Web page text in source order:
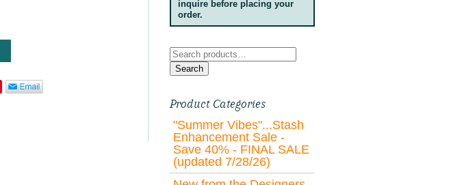
inquire before placing your
order.
Search
for:
Search
Product Categories
"Summer Vibes"...Stash
Enhancement Sale -
Save 40% - FINAL SALE
(updated 7/28/26)